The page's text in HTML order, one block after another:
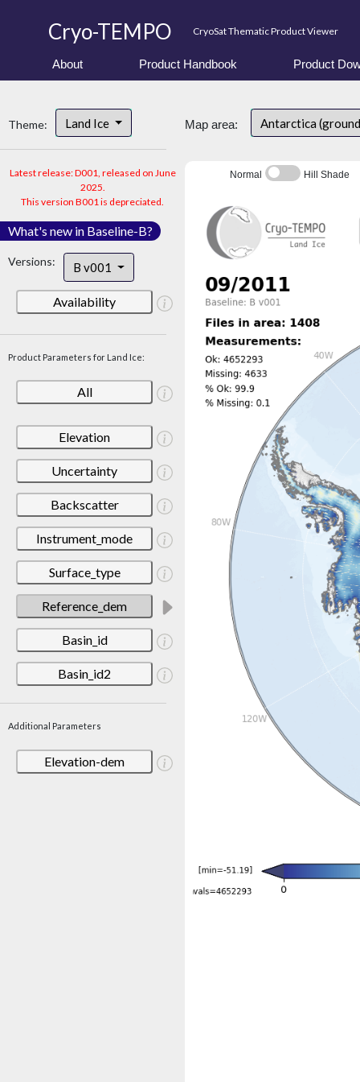
Cryo-TEMPO CryoSat Thematic Product Viewer
About Product Handbook Product
Theme: Land Ice
Latest release: D001, released on June
2025.
This version B001 is depreciated.
What's new in Baseline-B?
Versions: B v001
Availability
Product Parameters for Land Ice:
All
Elevation
Uncertainty
Backscatter
Instrument_mode
Surface_type
Reference_dem
Basin_id
Basin_id2
Additional Parameters
Elevation-dem
Map area: Antarctica
Normal Hill Shade